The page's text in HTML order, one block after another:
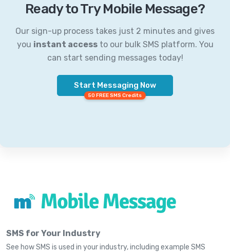
Ready to Try Mobile Message?
Our sign-up process takes just 2 minutes and gives
you instant accessto our bulk SMS platform. You
can start sending messages today!
Start Messaging Now
50 FREE SMS Credits
SMS for Your Industry
See how SMS is used in your industry, including example SMS